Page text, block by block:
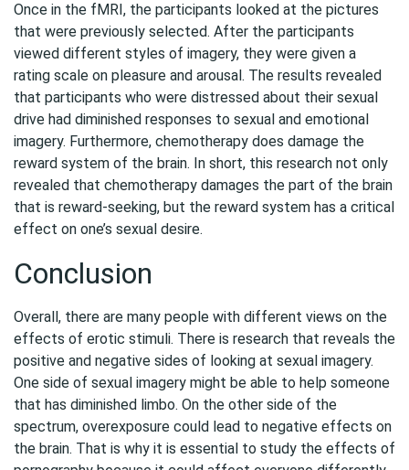
Once in the fMRI, the participants looked at the pictures
that were previously selected. After the participants
viewed different styles of imagery, they were given a
rating scale on pleasure and arousal. The results revealed
that participants who were distressed about their sexual
drive had diminished responses to sexual and emotional
imagery. Furthermore, chemotherapy does damage the
reward system of the brain. In short, this research not only
revealed that chemotherapy damages the part of the brain
that is reward-seeking, but the reward system has a critical
effect on one’s sexual desire.
Conclusion
Overall, there are many people with different views on the
effects of erotic stimuli. There is research that reveals the
positive and negative sides of looking at sexual imagery.
One side of sexual imagery might be able to help someone
that has diminished limbo. On the other side of the
spectrum, overexposure could lead to negative effects on
the brain. That is why it is essential to study the effects of